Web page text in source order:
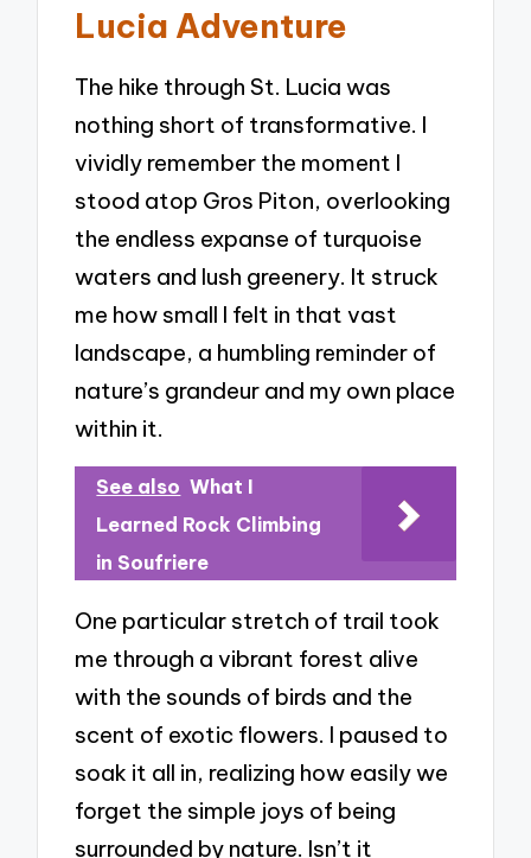
Lucia Adventure
The hike through St. Lucia was
nothing short of transformative. I
vividly remember the moment I
stood atop Gros Piton, overlooking
the endless expanse of turquoise
waters and lush greenery. It struck
me how small I felt in that vast
landscape, a humbling reminder of
nature’s grandeur and my own place
within it.
See also What I
Learned Rock Climbing
in Soufriere
One particular stretch of trail took
me through a vibrant forest alive
with the sounds of birds and the
scent of exotic flowers. I paused to
soak it all in, realizing how easily we
forget the simple joys of being
surrounded by nature. Isn’t it